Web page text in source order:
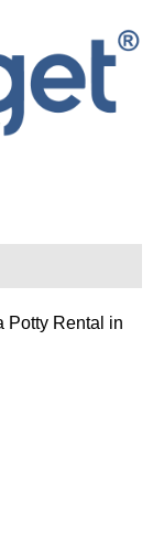
Potty Rental in